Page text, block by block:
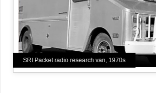
SRI Packet radio research van, 1970s